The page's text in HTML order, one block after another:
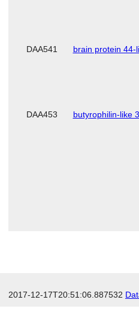
DAA541 brain protein 44-
DAA453 butyrophilin-like 3
2017-12-17T20:51:06.887532